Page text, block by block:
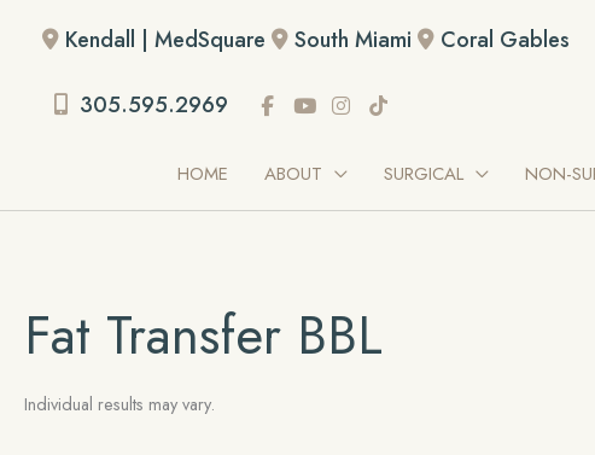
Kendall | MedSquare South Miami Coral Gables
305.595.2969
HOME ABOUT SURGICAL NON-
Fat Transfer BBL
Individual results may vary.